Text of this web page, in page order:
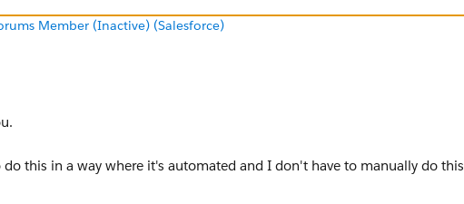
Member (Inactive) (Salesforce)
do this in a way where it's automated and I don't have to manually do this